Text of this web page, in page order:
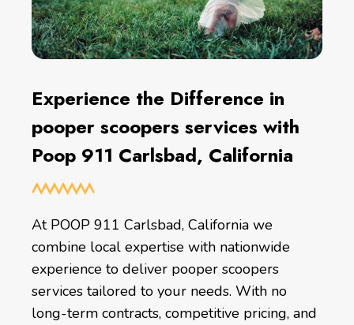
Experience the Difference in
pooper scoopers services with
Poop 911 Carlsbad, California
At POOP 911 Carlsbad, California we
combine local expertise with nationwide
experience to deliver pooper scoopers
services tailored to your needs. With no
long-term contracts, competitive pricing, and